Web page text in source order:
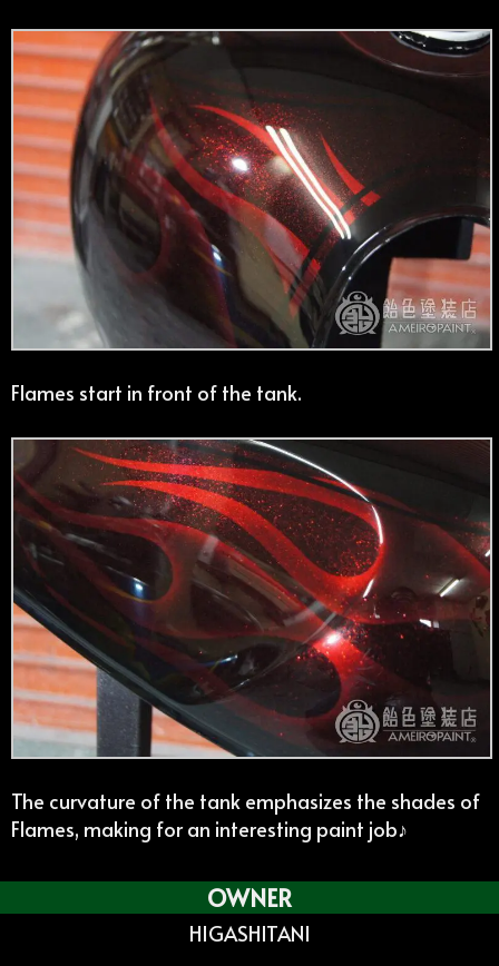
Flames start in front of the tank.
The curvature of the tank emphasizes the shades of
Flames, making for an interesting paint job♪
OWNER
HIGASHITANI